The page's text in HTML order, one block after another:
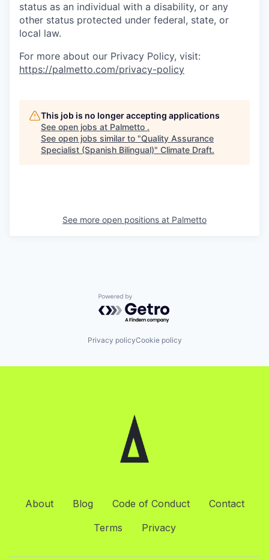
status as an individual with a disability, or any
other status protected under federal, state, or
local law.
For more about our Privacy Policy, visit:
https://palmetto.com/privacy-policy
This job is no longer accepting applications
See open jobs at Palmetto .
See open jobs similar to "Quality Assurance
Specialist (Spanish Bilingual)" Climate Draft.
See more open positions at Palmetto
Powered by Getro.com
Privacy policyCookie policy
About Blog Code of Conduct
Contact
Terms
Privacy